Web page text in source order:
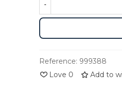
-
Reference: 999388
Love 0 Add to